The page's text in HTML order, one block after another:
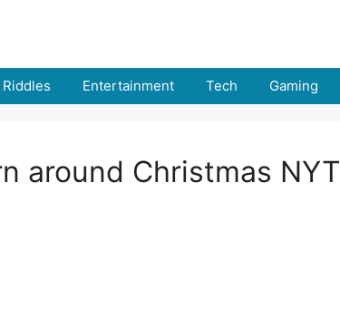
Riddles Entertainment Tech Gaming
around Christmas NYT